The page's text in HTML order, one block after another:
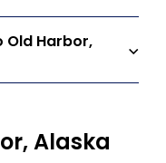
Harbor,
Alaska